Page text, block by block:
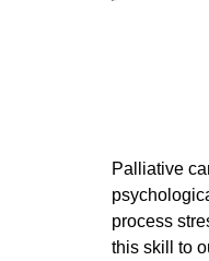
Palliative
process
this skill to